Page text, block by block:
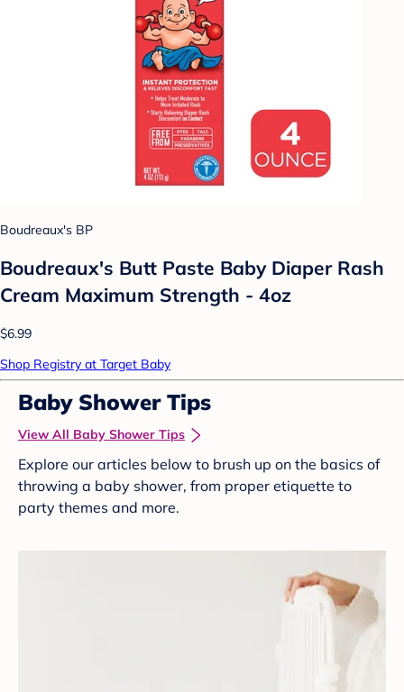
Boudreaux's BP
Boudreaux's Butt Paste Baby Diaper Rash
Cream Maximum Strength - 4oz
$6.99
Shop Registry at Target Baby
Baby Shower Tips
View All Baby Shower Tips
Explore our articles below to brush up on the basics of
throwing a baby shower, from proper etiquette to
party themes and more.